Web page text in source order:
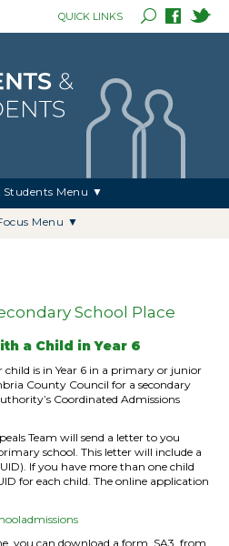
QUICK LINKS
Students Menu ▼
Menu ▼
School Place
a Child in Year 6
is in Year 6 in a primary or junior
County Council for a secondary
Coordinated Admissions
Team will send a letter to you
school. This letter will include a
If you have more than one child
for each child. The online application
you can download a form, SA3, from